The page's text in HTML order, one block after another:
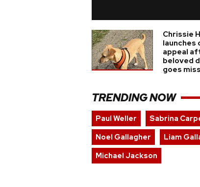
Chrissie
launches
appeal
beloved
goes
TRENDING NOW
Paul Weller Sabrina
Noel Gallagher
Liam
Michael Jackson